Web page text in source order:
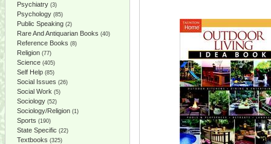
Psychiatry (3)
Psychology (85)
Public Speaking (2)
Rare And Antiquarian Books (40)
Reference Books (8)
Religion (77)
Science (405)
Self Help (85)
Social Issues (26)
Social Work (5)
Sociology (52)
Sociology/Religion (1)
Sports (190)
State Specific (22)
Textbooks (325)